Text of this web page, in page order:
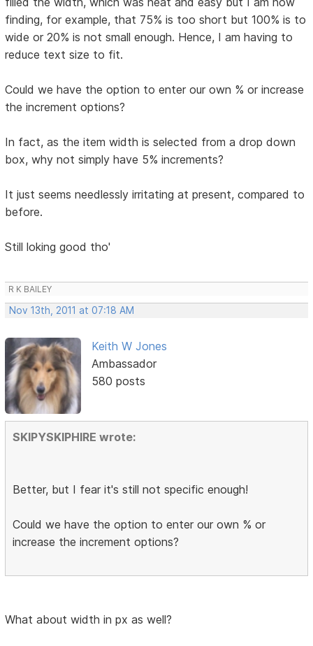
finding, for example, that 75% is too short but 100% is to
wide or 20% is not small enough. Hence, I am having to
reduce text size to fit.
Could we have the option to enter our own % or increase
the increment options?
In fact, as the item width is selected from a drop down
box, why not simply have 5% increments?
It just seems needlessly irritating at present, compared to
before.
Still loking good tho'
R K BAILEY
Nov 13th, 2011 at 07:18 AM
Keith W Jones
Ambassador
580 posts
SKIPYSKIPHIRE wrote:
Better, but I fear it's still not specific enough!
Could we have the option to enter our own % or
increase the increment options?
What about width in px as well?